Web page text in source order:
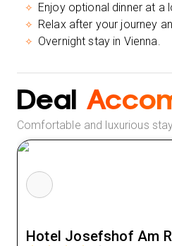
Enjoy optional dinner at a
Relax after your journey
Overnight stay in Vienna.
Deal
Comfortable and luxurious
Hotel Josefshof Am